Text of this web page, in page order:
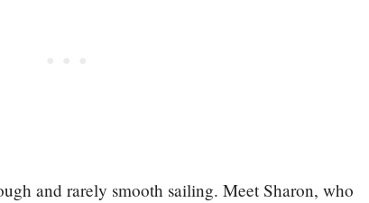
and rarely smooth sailing. Meet Sharon, who